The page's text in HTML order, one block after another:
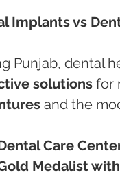
Implants vs
Punjab, dental
solutions for
and the
Care
Medalist